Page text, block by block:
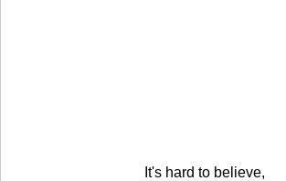
It's hard to believe,